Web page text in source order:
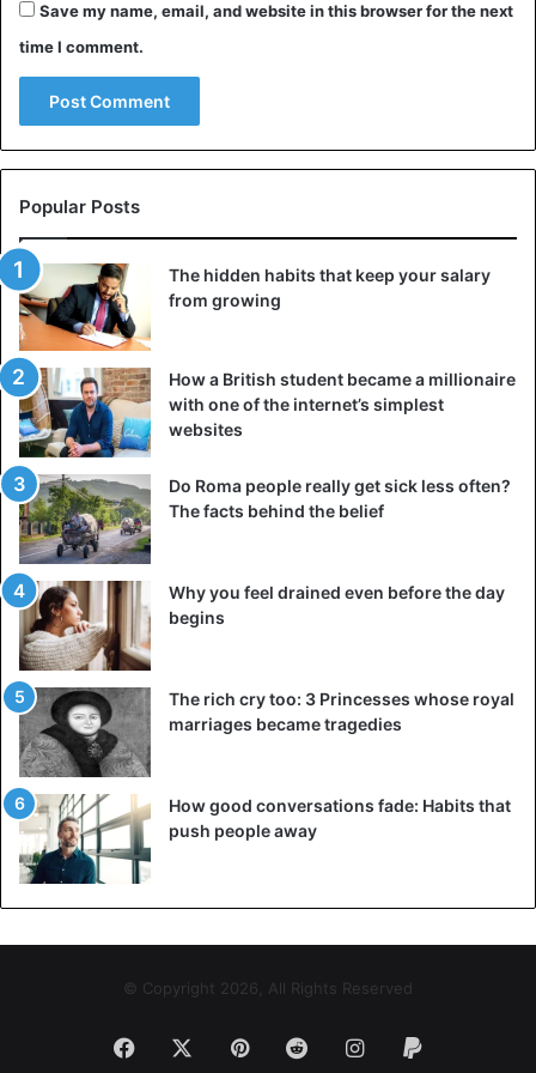
©BrunoPress Handbag in the shape of a flying saucer. Seen at
Paris Fashion Week at the spring summer collection 2019 of Louis
Save my name, email, and website in this browser for the next
time I comment.
Popular Posts
The hidden habits that keep your salary
from growing
How a British student became a millionaire
with one of the internet’s simplest
websites
Do Roma people really get sick less often?
The facts behind the belief
Why you feel drained even before the day
begins
The rich cry too: 3 Princesses whose royal
marriages became tragedies
How good conversations fade: Habits that
push people away
© Copyright 2026, All Rights Reserved
Facebook PinterestRedditInstagram
Paypal